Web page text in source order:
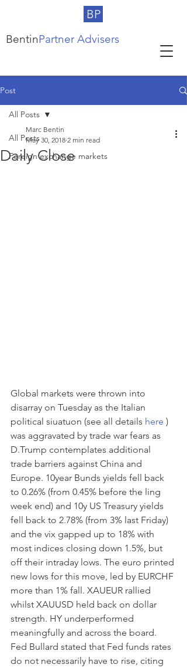
BP
BentinPartner Advisers
Post
All Posts
Foreign exchange markets
All Posts
Daily Close
Marc Bentin
May 30, 2018 2 min read
Global markets were thrown into
disarray on Tuesday as the Italian
political siuatuon (see all details here )
was aggravated by trade war fears as
D.Trump contemplates additional
trade barriers against China and
Europe. 10year Bunds yields fell back
to 0.26% (from 0.45% before the ling
week end) and 10y US Treasury yields
fell back to 2.78% (from 3% last Friday)
and the vix gapped up to 18% with
most indices closing down 1.5%, but
off their intraday lows. The euro printed
new lows for this move, led by EURCHF
more than 1% fall. XAUEUR rallied
whilst XAUUSD held back on dollar
strength. HY underperformed
meaningfully and across the board.
Fed Bullard stated that Fed funds rates
do not necessarily have to rise, citing